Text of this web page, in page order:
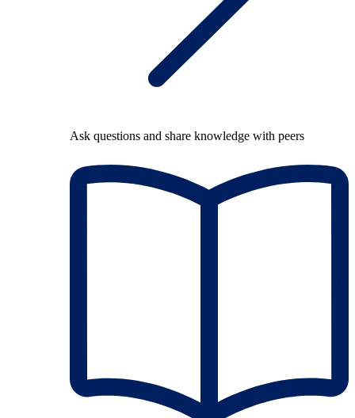
Ask questions and share knowledge with peers